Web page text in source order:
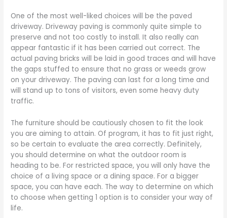
One of the most well-liked choices will be the paved
driveway. Driveway paving is commonly quite simple to
preserve and not too costly to install. It also really can
appear fantastic if it has been carried out correct. The
actual paving bricks will be laid in good traces and will have
the gaps stuffed to ensure that no grass or weeds grow
on your driveway. The paving can last for a long time and
will stand up to tons of visitors, even some heavy duty
traffic.
The furniture should be cautiously chosen to fit the look
you are aiming to attain. Of program, it has to fit just right,
so be certain to evaluate the area correctly. Definitely,
you should determine on what the outdoor room is
heading to be. For restricted space, you will only have the
choice of a living space or a dining space. For a bigger
space, you can have each. The way to determine on which
to choose when getting 1 option is to consider your way of
life.